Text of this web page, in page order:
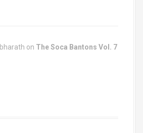
on The Soca Bantons Vol. 7